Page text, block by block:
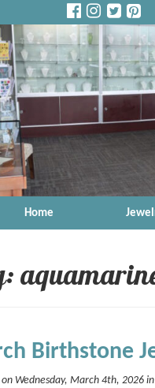
Home
Birthstone
on Wednesday, March 4th, 2026 in